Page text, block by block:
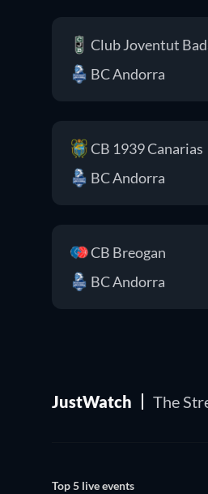
Club Joventut
BC Andorra
CB 1939 Canarias
BC Andorra
CB Breogan
BC Andorra
JustWatch The
Top 5 live events